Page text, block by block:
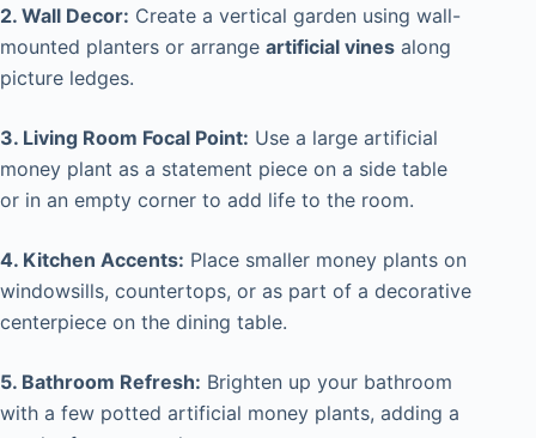
2. Wall Decor: Create a vertical garden using wall-
mounted planters or arrange artificial vines along
picture ledges.
3. Living Room Focal Point: Use a large artificial
money plant as a statement piece on a side table
or in an empty corner to add life to the room.
4. Kitchen Accents: Place smaller money plants on
windowsills, countertops, or as part of a decorative
centerpiece on the dining table.
5. Bathroom Refresh: Brighten up your bathroom
with a few potted artificial money plants, adding a